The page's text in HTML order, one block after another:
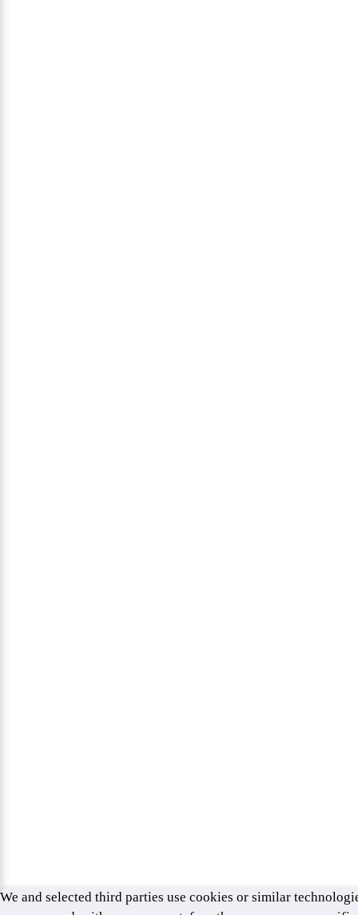
We and selected third parties use cookies or similar